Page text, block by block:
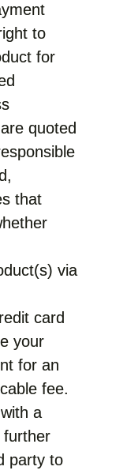
to
for
quoted
that
via
card
your
for an
fee.
a
further
party to